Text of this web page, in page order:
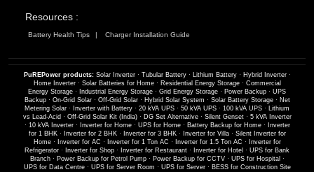
Resources :
Battery Health Tips Charger Installation Guide
PuREPower products: Solar Inverter· Tubular Battery· Lithium Battery· Hybrid Inverter·
Home Inverter· Solar Batteries for Home· Residential Energy Storage· Commercial
Energy Storage · Industrial Energy Storage · Grid Energy Storage · Power Backup · UPS
Backup· On-Grid Solar· Off-Grid Solar· Hybrid Solar System · Solar Battery Storage· Net
Metering Solar · Inverter with Battery · 20 kVA UPS · 50 kVA UPS · 100 kVA UPS · Lithium
vs Lead-Acid · Off-Grid Solar Kit (India)· DG Set Alternative· Silent Genset· 5 kVA Inverter
· 10 kVA Inverter· Inverter for Home· UPS for Home· Battery Backup for Home·
Inverter
for 1 BHK· Inverter for 2 BHK· Inverter for 3 BHK· Inverter for Villa· Silent Inverter for
Home· Inverter for AC · Inverter for 1 Ton AC · Inverter for 1.5 Ton AC ·
Inverter for
Refrigerator · Inverter for Shop · Inverter for Restaurant · Inverter for Hotel · UPS for Bank
Branch· Power Backup for Petrol Pump· Power Backup for CCTV· UPS for Hospital ·
UPS for Data Centre· UPS for Server Room · UPS for Server· BESS for Construction Site